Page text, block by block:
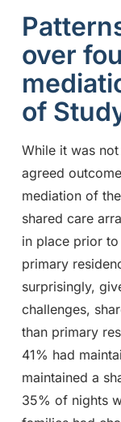
over
of
While it was
agreed
mediation of
shared care
in place prior
primary
surprisingly,
challenges,
than primary
41% had
maintained a
35% of nights